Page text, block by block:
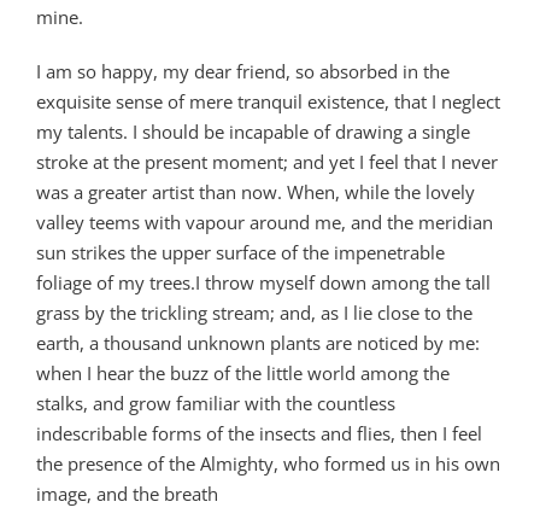
mine.
I am so happy, my dear friend, so absorbed in the
exquisite sense of mere tranquil existence, that I neglect
my talents. I should be incapable of drawing a single
stroke at the present moment; and yet I feel that I never
was a greater artist than now. When, while the lovely
valley teems with vapour around me, and the meridian
sun strikes the upper surface of the impenetrable
foliage of my trees.I throw myself down among the tall
grass by the trickling stream; and, as I lie close to the
earth, a thousand unknown plants are noticed by me:
when I hear the buzz of the little world among the
stalks, and grow familiar with the countless
indescribable forms of the insects and flies, then I feel
the presence of the Almighty, who formed us in his own
image, and the breath